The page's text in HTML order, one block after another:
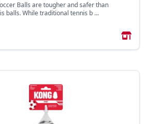
Balls are tougher and safer than
balls. While traditional tennis b ...